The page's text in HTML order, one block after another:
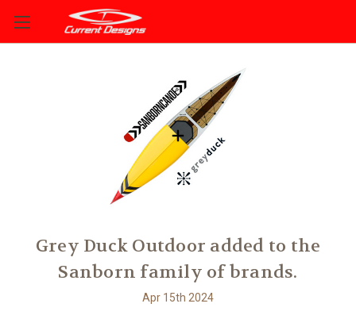
Grey Duck Outdoor added to the
Sanborn family of brands.
Apr 15th 2024